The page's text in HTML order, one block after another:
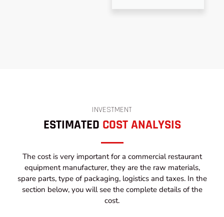
INVESTMENT
ESTIMATED COST ANALYSIS
The cost is very important for a commercial restaurant
equipment manufacturer, they are the raw materials,
spare parts, type of packaging, logistics and taxes. In the
section below, you will see the complete details of the
cost.